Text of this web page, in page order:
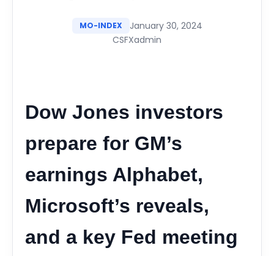
MO-INDEX
January 30, 2024
CSFXadmin